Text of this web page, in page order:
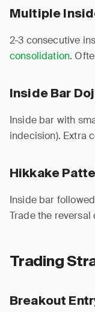
Multiple
2-3 consecutive
consolidation.
Inside Bar
Inside bar with
indecision). Extra
Hikkake
Inside bar
Trade the reversal
Trading
Breakout